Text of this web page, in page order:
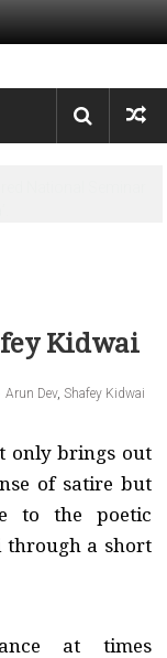
Kidwai
Arun Dev,Shafey Kidwai
only brings out
of satire but
to the poetic
through a short
at times